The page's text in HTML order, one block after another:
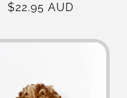
Regular
$22.95 AUD